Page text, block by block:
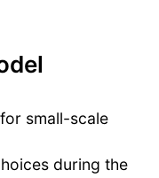
small-scale
during the